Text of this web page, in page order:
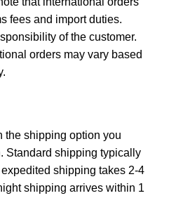
fees and import duties.
of the customer.
orders may vary based
the shipping option you
Standard shipping typically
shipping takes 2-4
shipping arrives within 1